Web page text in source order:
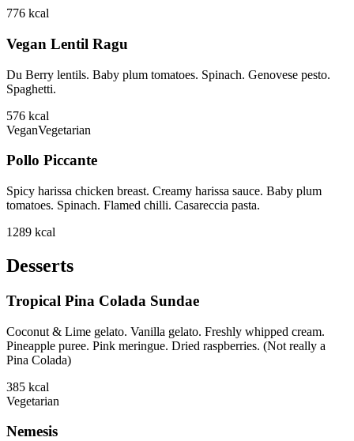
776 kcal
Vegan Lentil Ragu
Du Berry lentils. Baby plum tomatoes. Spinach. Genovese pesto.
Spaghetti.
576 kcal
VeganVegetarian
Pollo Piccante
Spicy harissa chicken breast. Creamy harissa sauce. Baby plum
tomatoes. Spinach. Flamed chilli. Casareccia pasta.
1289 kcal
Desserts
Tropical Pina Colada Sundae
Coconut & Lime gelato. Vanilla gelato. Freshly whipped cream.
Pineapple puree. Pink meringue. Dried raspberries. (Not really a
Pina Colada)
385 kcal
Vegetarian
Nemesis